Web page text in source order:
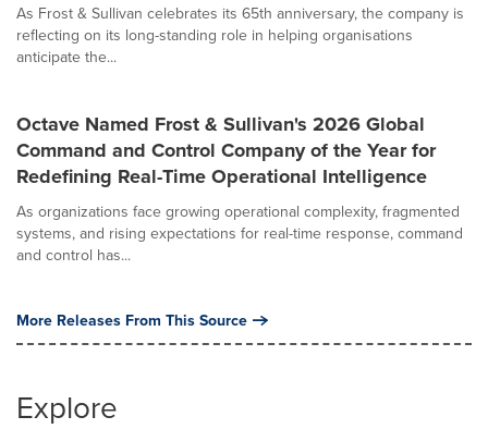
As Frost & Sullivan celebrates its 65th anniversary, the company is
reflecting on its long-standing role in helping organisations
anticipate the...
Octave Named Frost & Sullivan's 2026 Global
Command and Control Company of the Year for
Redefining Real-Time Operational Intelligence
As organizations face growing operational complexity, fragmented
systems, and rising expectations for real-time response, command
and control has...
More Releases From This Source
Explore